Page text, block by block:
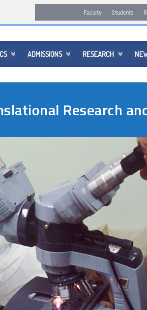
Faculty Students
 ADMISSIONS  RESEARCH 
Research